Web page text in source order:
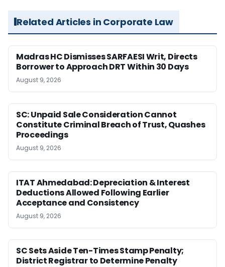
Related Articles in Corporate Law
Madras HC Dismisses SARFAESI Writ, Directs
Borrower to Approach DRT Within 30 Days
August 9, 2026
SC: Unpaid Sale Consideration Cannot
Constitute Criminal Breach of Trust, Quashes
Proceedings
August 9, 2026
ITAT Ahmedabad: Depreciation & Interest
Deductions Allowed Following Earlier
Acceptance and Consistency
August 9, 2026
SC Sets Aside Ten-Times Stamp Penalty;
District Registrar to Determine Penalty